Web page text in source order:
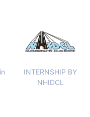
INTERNSHIP BY
NHIDCL